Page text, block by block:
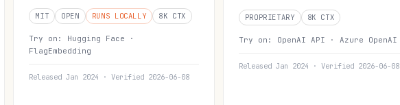
MIT OPEN RUNS LOCALLY 8K CTX
Try on: Hugging Face ·
FlagEmbedding
Released Jan 2024 · Verified 2026-06-08
PROPRIETARY 8K CTX
Try on: OpenAI API · Azure OpenAI
Released Jan 2024 · Verified 2026-06-08